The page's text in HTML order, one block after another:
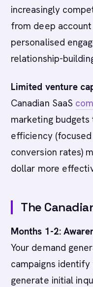
increasingly
from deep
personalised
relationship-
Limited venture
Canadian SaaS
marketing budgets
efficiency
conversion rates)
dollar more
The
Months 1-2:
Your demand
campaigns
generate initial